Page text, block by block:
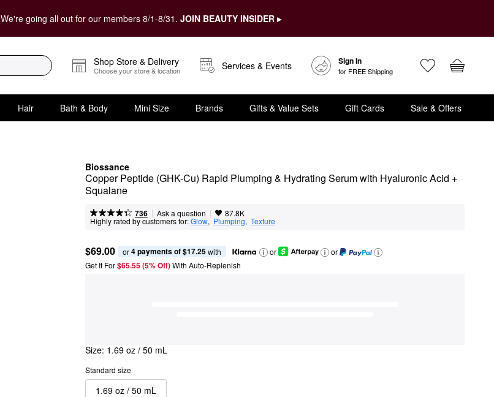
We're going all out for our members 8/1-8/31. JOIN BEAUTY INSIDER ▸
Shop Store & Delivery
Choose your store & location Services & Events Sign In
for FREE Shipping
Hair Bath & Body Mini Size Brands Gifts & Value Sets Gift Cards Sale & Offers
Biossance
Copper Peptide (GHK-Cu) Rapid Plumping & Hydrating Serum with Hyaluronic Acid +
Squalane
736 | Ask a question | 87.8K
Highly rated by customers for:Glow, Plumping, Texture
$69.00 or 4 payments of $17.25 with or
or
Get It For$65.55 (5% Off) With Auto-Replenish
Size: 1.69 oz / 50 mL
Standard size
1.69 oz / 50 mL